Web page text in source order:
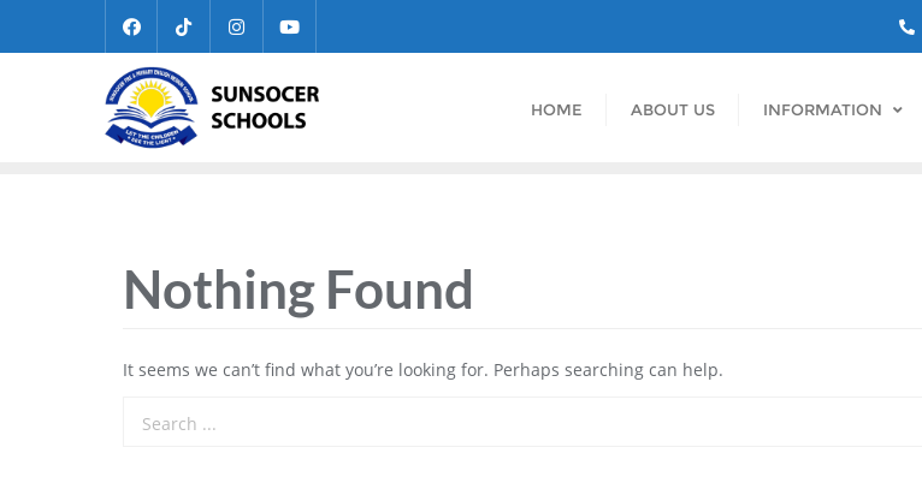
HOME ABOUT US INFORMATION
Nothing Found
It seems we can’t find what you’re looking for. Perhaps searching can help.